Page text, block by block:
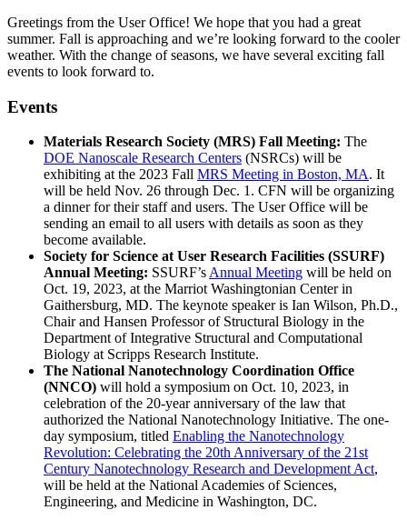
Greetings from the User Office! We hope that you had a great
summer. Fall is approaching and we’re looking forward to the cooler
weather. With the change of seasons, we have several exciting fall
events to look forward to.
Events
Materials Research Society (MRS) Fall Meeting: The
DOE Nanoscale Research Centers (NSRCs) will be
exhibiting at the 2023 Fall MRS Meeting in Boston, MA. It
will be held Nov. 26 through Dec. 1. CFN will be organizing
a dinner for their staff and users. The User Office will be
sending an email to all users with details as soon as they
become available.
Society for Science at User Research Facilities (SSURF)
Annual Meeting: SSURF’s Annual Meeting will be held on
Oct. 19, 2023, at the Marriot Washingtonian Center in
Gaithersburg, MD. The keynote speaker is Ian Wilson, Ph.D.,
Chair and Hansen Professor of Structural Biology in the
Department of Integrative Structural and Computational
Biology at Scripps Research Institute.
The National Nanotechnology Coordination Office
(NNCO) will hold a symposium on Oct. 10, 2023, in
celebration of the 20-year anniversary of the law that
authorized the National Nanotechnology Initiative. The one-
day symposium, titled Enabling the Nanotechnology
Revolution: Celebrating the 20th Anniversary of the 21st
Century Nanotechnology Research and Development Act,
will be held at the National Academies of Sciences,
Engineering, and Medicine in Washington, DC.